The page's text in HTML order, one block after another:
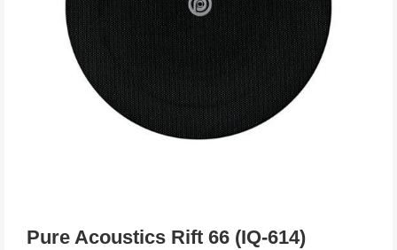
Pure Acoustics Rift 66 (IQ-614)